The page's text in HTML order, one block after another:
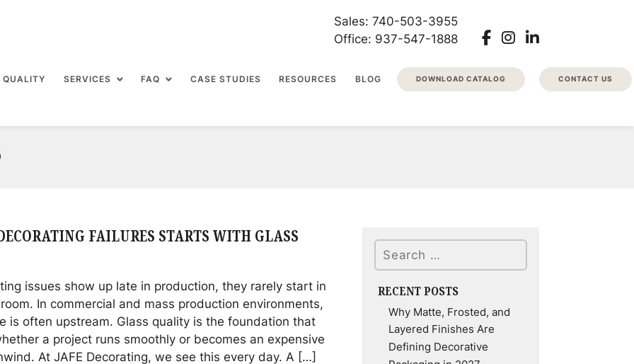
Sales: 740-503-3955
Office: 937-547-1888
QUALITY SERVICES FAQ CASE STUDIES RESOURCES BLOG DOWNLOAD CATALOG CONTACT US
FAILURES STARTS WITH GLASS
issues show up late in production, they rarely start in
In commercial and mass production environments,
is often upstream. Glass quality is the foundation that
a project runs smoothly or becomes an expensive
At JAFE Decorating, we see this every day. A […]
Search
RECENT POSTS
Why Matte, Frosted, and
Layered Finishes Are
Defining Decorative